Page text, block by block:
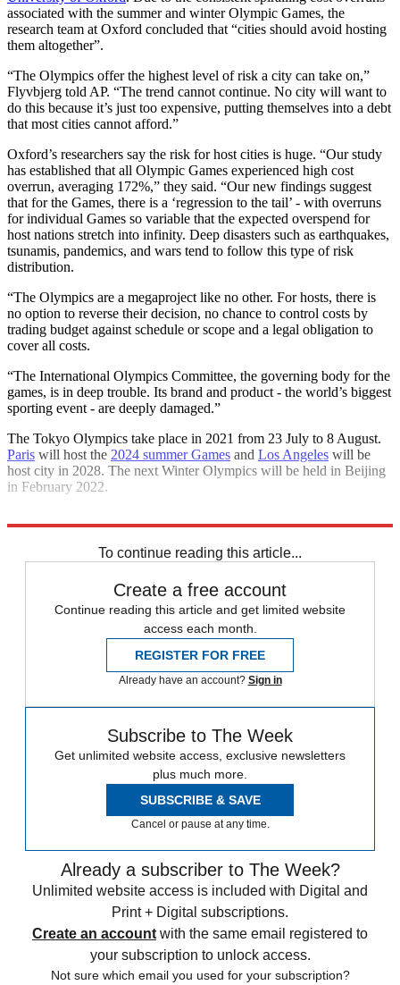
associated with the summer and winter Olympic Games, the
research team at Oxford concluded that “cities should avoid hosting
them altogether”.
“The Olympics offer the highest level of risk a city can take on,”
Flyvbjerg told AP. “The trend cannot continue. No city will want to
do this because it’s just too expensive, putting themselves into a debt
that most cities cannot afford.”
Oxford’s researchers say the risk for host cities is huge. “Our study
has established that all Olympic Games experienced high cost
overrun, averaging 172%,” they said. “Our new findings suggest
that for the Games, there is a ‘regression to the tail’ - with overruns
for individual Games so variable that the expected overspend for
host nations stretch into infinity. Deep disasters such as earthquakes,
tsunamis, pandemics, and wars tend to follow this type of risk
distribution.
“The Olympics are a megaproject like no other. For hosts, there is
no option to reverse their decision, no chance to control costs by
trading budget against schedule or scope and a legal obligation to
cover all costs.
“The International Olympics Committee, the governing body for the
games, is in deep trouble. Its brand and product - the world’s biggest
sporting event - are deeply damaged.”
The Tokyo Olympics take place in 2021 from 23 July to 8 August.
Paris will host the 2024 summer Games and Los Angeles will be
host city in 2028. The next Winter Olympics will be held in Beijing
in February 2022.
To continue reading this article...
Create a free account
Continue reading this article and get limited website
access each month.
REGISTER FOR FREE
Already have an account? Sign in
Subscribe to The Week
Get unlimited website access, exclusive newsletters
plus much more.
SUBSCRIBE & SAVE
Cancel or pause at any time.
Already a subscriber to The Week?
Unlimited website access is included with Digital and
Print + Digital subscriptions.
Create an account with the same email registered to
your subscription to unlock access.
Not sure which email you used for your subscription?